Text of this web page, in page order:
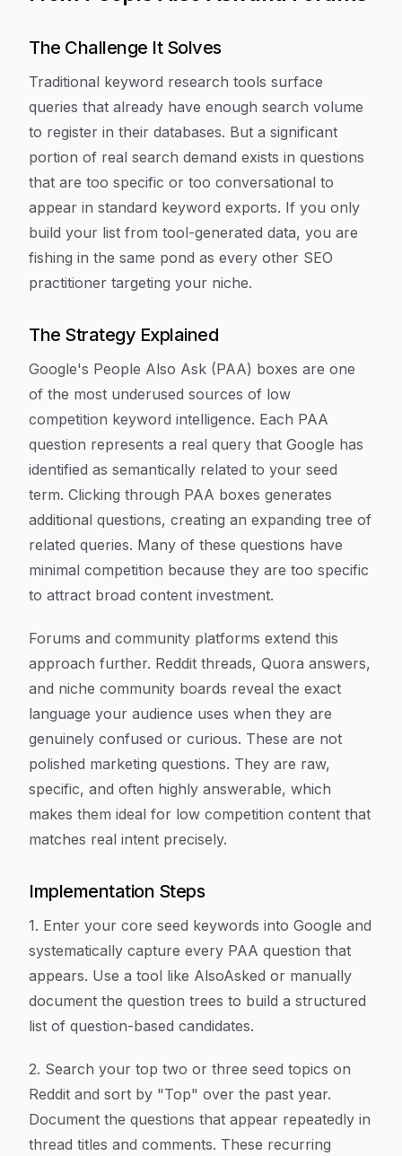
The Challenge It Solves
Traditional keyword research tools surface
queries that already have enough search volume
to register in their databases. But a significant
portion of real search demand exists in questions
that are too specific or too conversational to
appear in standard keyword exports. If you only
build your list from tool-generated data, you are
fishing in the same pond as every other SEO
practitioner targeting your niche.
The Strategy Explained
Google's People Also Ask (PAA) boxes are one
of the most underused sources of low
competition keyword intelligence. Each PAA
question represents a real query that Google has
identified as semantically related to your seed
term. Clicking through PAA boxes generates
additional questions, creating an expanding tree of
related queries. Many of these questions have
minimal competition because they are too specific
to attract broad content investment.
Forums and community platforms extend this
approach further. Reddit threads, Quora answers,
and niche community boards reveal the exact
language your audience uses when they are
genuinely confused or curious. These are not
polished marketing questions. They are raw,
specific, and often highly answerable, which
makes them ideal for low competition content that
matches real intent precisely.
Implementation Steps
1. Enter your core seed keywords into Google and
systematically capture every PAA question that
appears. Use a tool like AlsoAsked or manually
document the question trees to build a structured
list of question-based candidates.
2. Search your top two or three seed topics on
Reddit and sort by "Top" over the past year.
Document the questions that appear repeatedly in
thread titles and comments. These recurring